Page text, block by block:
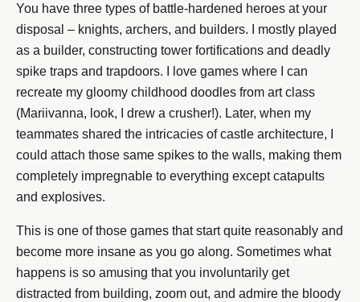
You have three types of battle-hardened heroes at your
disposal – knights, archers, and builders. I mostly played
as a builder, constructing tower fortifications and deadly
spike traps and trapdoors. I love games where I can
recreate my gloomy childhood doodles from art class
(Mariivanna, look, I drew a crusher!). Later, when my
teammates shared the intricacies of castle architecture, I
could attach those same spikes to the walls, making them
completely impregnable to everything except catapults
and explosives.
This is one of those games that start quite reasonably and
become more insane as you go along. Sometimes what
happens is so amusing that you involuntarily get
distracted from building, zoom out, and admire the bloody